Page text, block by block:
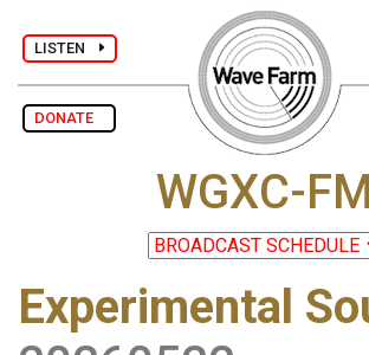
LISTEN
DONATE
WGXC-FM
Experimental